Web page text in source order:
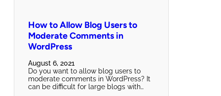
How to Allow Blog Users to
Moderate Comments in
WordPress
August 6, 2021
Do you want to allow blog users to
moderate comments in WordPress? It
can be difficult for large blogs with…